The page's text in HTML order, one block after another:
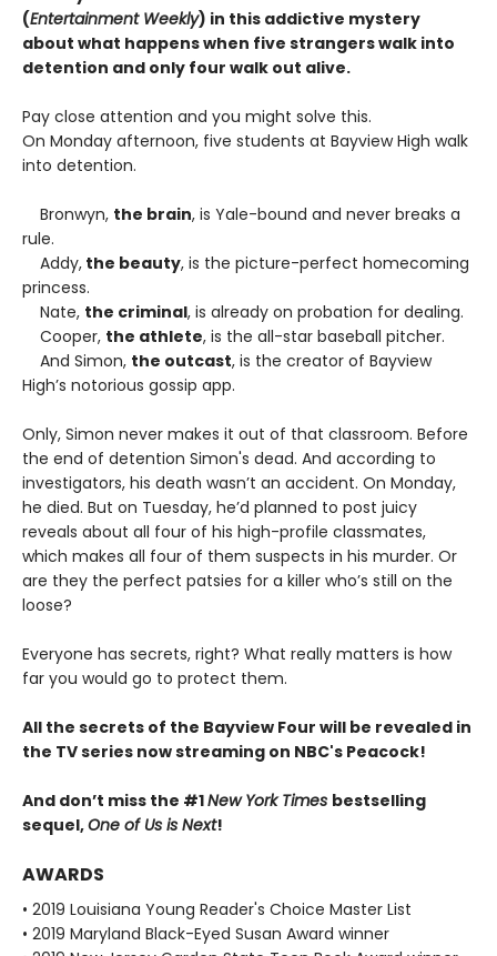
(Entertainment Weekly) in this addictive mystery
about what happens when five strangers walk into
detention and only four walk out alive.
Pay close attention and you might solve this.
On Monday afternoon, five students at Bayview High walk
into detention.
Bronwyn, the brain, is Yale-bound and never breaks a
rule.
Addy, the beauty, is the picture-perfect homecoming
princess.
Nate, the criminal, is already on probation for dealing.
Cooper, the athlete, is the all-star baseball pitcher.
And Simon, the outcast, is the creator of Bayview
High’s notorious gossip app.
Only, Simon never makes it out of that classroom. Before
the end of detention Simon's dead. And according to
investigators, his death wasn’t an accident. On Monday,
he died. But on Tuesday, he’d planned to post juicy
reveals about all four of his high-profile classmates,
which makes all four of them suspects in his murder. Or
are they the perfect patsies for a killer who’s still on the
loose?
Everyone has secrets, right? What really matters is how
far you would go to protect them.
All the secrets of the Bayview Four will be revealed in
the TV series now streaming on NBC's Peacock!
And don’t miss the #1New York Times bestselling
sequel,One of Us is Next!
AWARDS
• 2019 Louisiana Young Reader's Choice Master List
• 2019 Maryland Black-Eyed Susan Award winner